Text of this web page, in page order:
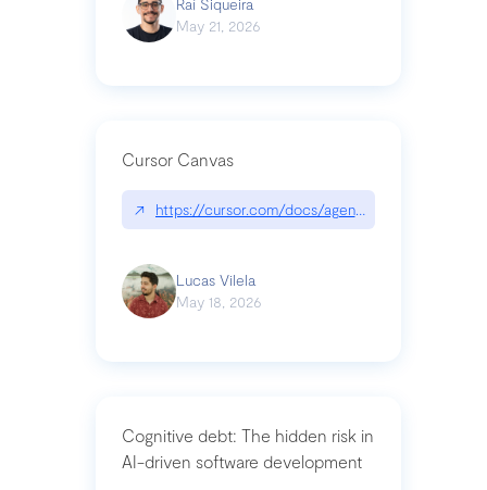
Raí Siqueira
May 21, 2026
Cursor Canvas
↗ https://cursor.com/docs/agent/tools/canvas
Lucas Vilela
May 18, 2026
Cognitive debt: The hidden risk in
AI-driven software development